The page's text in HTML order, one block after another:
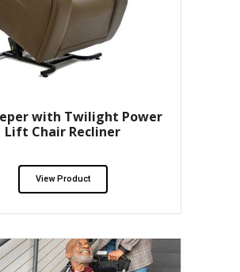
with Twilight Power
Lift Chair Recliner
View Product